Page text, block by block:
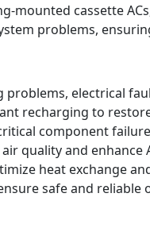
mounted cassette
problems,
electrical
recharging to
component
quality and
heat exchange
safe and